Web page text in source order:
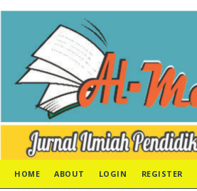
HOME ABOUT LOGIN REGISTER